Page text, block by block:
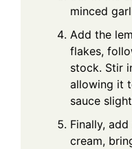
minced
Add the
flakes,
stock. Stir
allowing it
sauce
Finally,
cream,